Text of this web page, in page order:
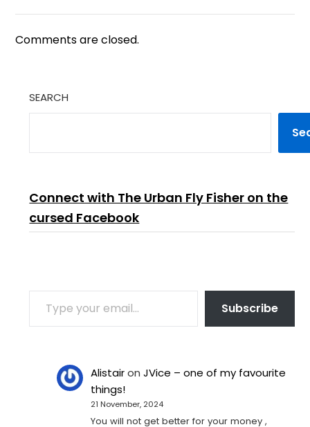
Comments are closed.
SEARCH
Connect with The Urban Fly Fisher on the
cursed Facebook
TYPE YOUR EMAIL…
Subscribe
AlistaironJVice – one of my favourite
things!
21 November, 2024
You will not get better for your money ,